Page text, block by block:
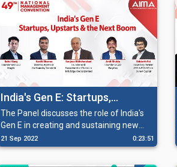
India's Gen E: Startups,
Upstarts and the Next Boom
The Panel discusses the role of India's
Gen E in creating and sustaining new
growth with unicorns booming and
startups multiplying currently.
21 Sep 2022 0:23:51